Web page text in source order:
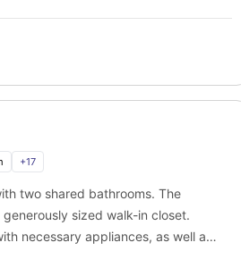
+17
two shared bathrooms. The
sized walk-in closet.
necessary appliances, as well as